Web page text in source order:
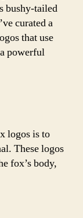
bushy-tailed
curated a
that use
powerful
logos is to
These logos
fox’s body,